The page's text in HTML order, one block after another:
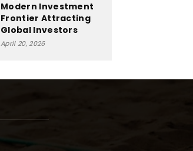
Modern Investment
Frontier Attracting
Global Investors
April 20, 2026